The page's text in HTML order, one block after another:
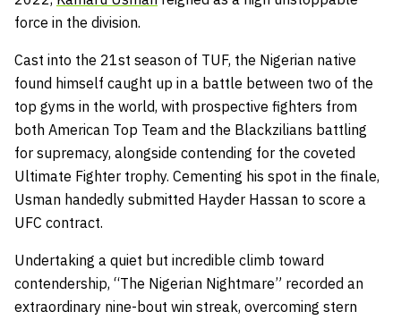
force in the division.
Cast into the 21st season of TUF, the Nigerian native
found himself caught up in a battle between two of the
top gyms in the world, with prospective fighters from
both American Top Team and the Blackzilians battling
for supremacy, alongside contending for the coveted
Ultimate Fighter trophy. Cementing his spot in the finale,
Usman handedly submitted Hayder Hassan to score a
UFC contract.
Undertaking a quiet but incredible climb toward
contendership, “The Nigerian Nightmare” recorded an
extraordinary nine-bout win streak, overcoming stern